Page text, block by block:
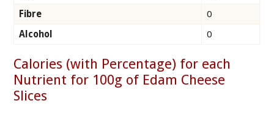
Fibre
0
Alcohol
0
Calories (with Percentage) for each
Nutrient for 100g of Edam Cheese
Slices